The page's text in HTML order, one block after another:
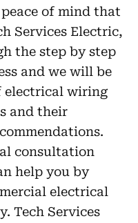
of mind that
Services Electric,
the step by step
and we will be
electrical wiring
and their
consultation
help you by
electrical
Tech Services